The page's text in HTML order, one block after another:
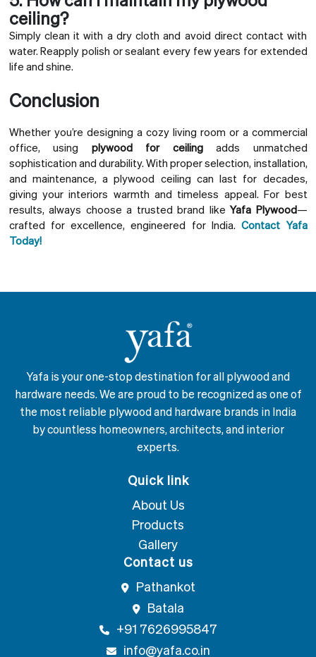
ceiling?
Simply clean it with a dry cloth and avoid direct contact with
water. Reapply polish or sealant every few years for extended
life and shine.
Conclusion
Whether you’re designing a cozy living room or a commercial
office, using plywood for ceilingadds unmatched
sophistication and durability. With proper selection, installation,
and maintenance, a plywood ceiling can last for decades,
giving your interiors warmth and timeless appeal. For best
results, always choose a trusted brand likeYafa Plywood—
crafted for excellence, engineered for India.Contact Yafa
Today!
Yafa is your one-stop destination for all plywood and
hardware needs. We are proud to be recognized as one of
the most reliable plywood and hardware brands in India
by countless homeowners, architects, and interior
experts.
Quick link
About Us
Products
Gallery
Contact us
Pathankot
Batala
+91 7626995847
info@yafa.co.in